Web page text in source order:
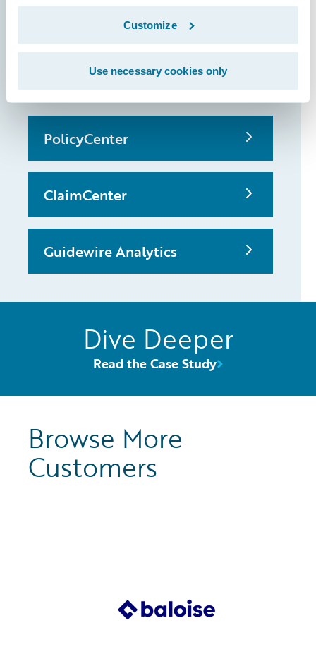
Customize
Use necessary cookies only
Guidewire products
that made it
possible
PolicyCenter
ClaimCenter
Guidewire Analytics
Dive Deeper
Read the Case Study
Browse More
Customers